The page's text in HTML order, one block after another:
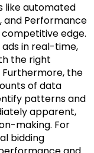
like automated
and Performance
edge.
in real-time,
the right
the
of data
patterns and
apparent,
making. For
bidding